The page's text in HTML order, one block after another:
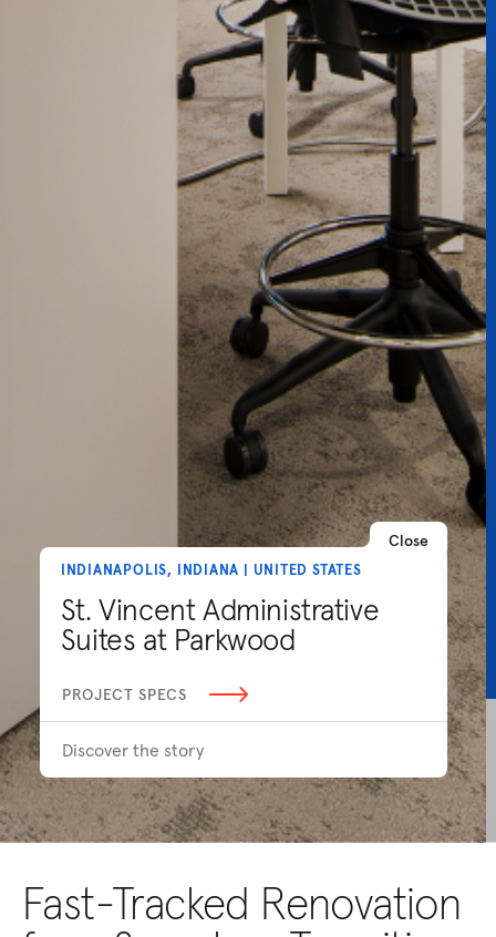
Close
INDIANAPOLIS, INDIANA | UNITED STATES
St. Vincent Administrative
Suites at Parkwood
PROJECT SPECS
Discover the story
Fast-Tracked Renovation